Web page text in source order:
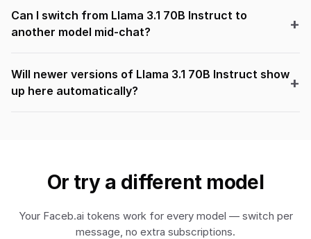
Can I switch from Llama 3.1 70B Instruct to
another model mid-chat?
Will newer versions of Llama 3.1 70B Instruct show
up here automatically?
Or try a different model
Your Faceb.ai tokens work for every model — switch per
message, no extra subscriptions.